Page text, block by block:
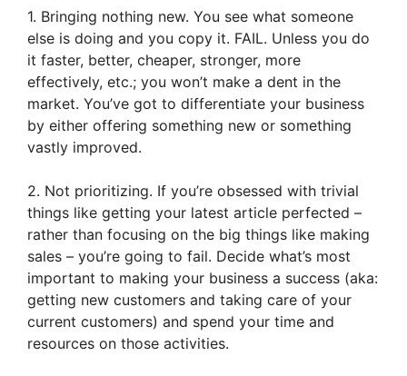
1. Bringing nothing new. You see what someone
else is doing and you copy it. FAIL. Unless you do
it faster, better, cheaper, stronger, more
effectively, etc.; you won’t make a dent in the
market. You’ve got to differentiate your business
by either offering something new or something
vastly improved.
2. Not prioritizing. If you’re obsessed with trivial
things like getting your latest article perfected –
rather than focusing on the big things like making
sales – you’re going to fail. Decide what’s most
important to making your business a success (aka:
getting new customers and taking care of your
current customers) and spend your time and
resources on those activities.